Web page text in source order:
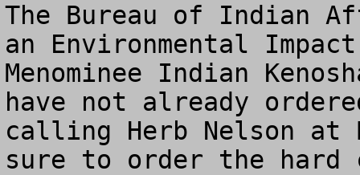
The Bureau of Indian
an Environmental
Menominee Indian
have not already
calling Herb Nelson at
sure to order the